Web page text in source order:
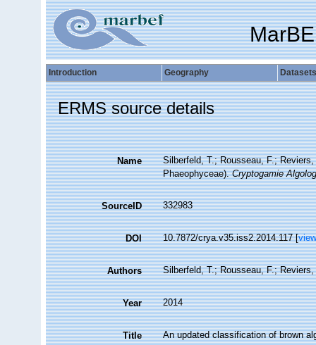
Introduction Geography Datasets
ERMS source details
Name
Silberfeld, T.; Rousseau, F.;
Phaeophyceae).Cryptogamie
SourceID 332983
DOI 10.7872/crya.v35.iss2.2014.117 [view
Authors Silberfeld, T.; Rousseau, F.; Reviers,
Year 2014
Title An updated classification of brown